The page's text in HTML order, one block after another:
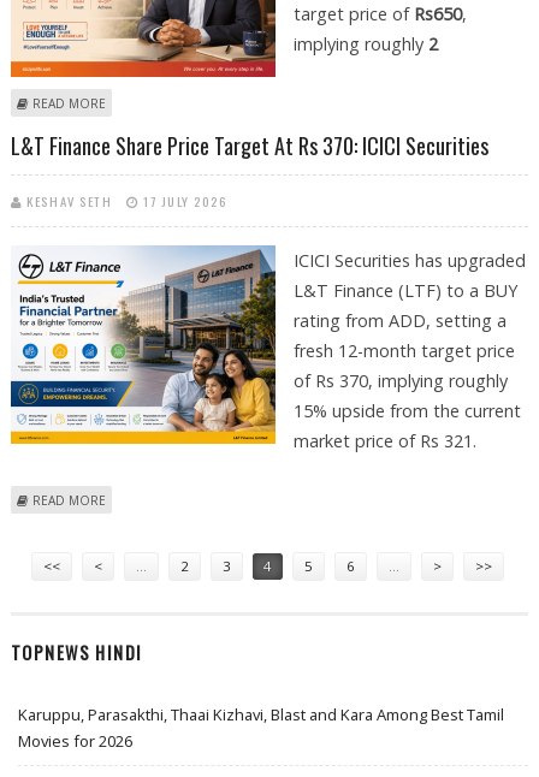
target price of Rs650,
implying roughly 2
READ MORE
L&T Finance Share Price Target At Rs 370: ICICI Securities
KESHAV SETH 17 JULY 2026
ICICI Securities has upgraded
L&T Finance (LTF) to a BUY
rating from ADD, setting a
fresh 12-month target price
of Rs 370, implying roughly
15% upside from the current
market price of Rs 321.
READ MORE
<< < 2 3 4 5 6 > >>
TOPNEWS HINDI
Karuppu, Parasakthi, Thaai Kizhavi, Blast and Kara Among Best Tamil
Movies for 2026